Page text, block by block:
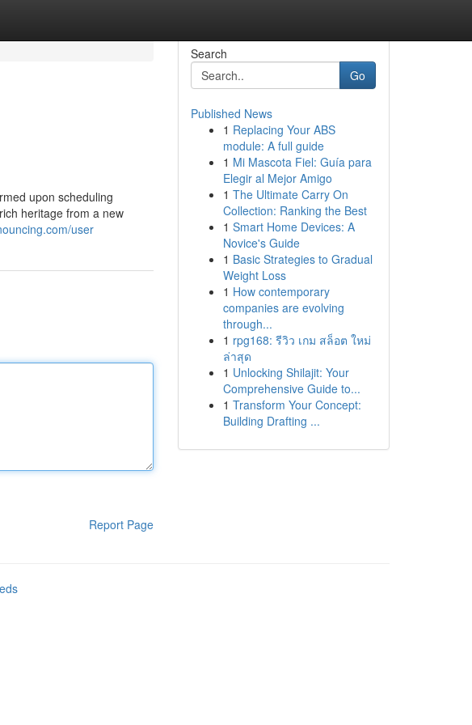
upon scheduling
heritage from a new
user
Report Page
Search
Go
Published News
1 Replacing Your ABS
module: A full guide
1 Mi Mascota Fiel: Guía para
Elegir al Mejor Amigo
1 The Ultimate Carry On
Collection: Ranking the Best
1 Smart Home Devices: A
Novice's Guide
1 Basic Strategies to Gradual
Weight Loss
1 How contemporary
companies are evolving
through...
1 rpg168: รีวิว เกม สล็อต ใหม่
ล่าสุด
1 Unlocking Shilajit: Your
Comprehensive Guide to...
1 Transform Your Concept:
Building Drafting ...